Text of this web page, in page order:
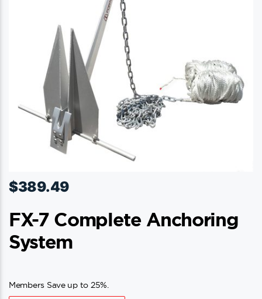
$389.49
FX-7 Complete Anchoring
System
Members Save up to 25%.